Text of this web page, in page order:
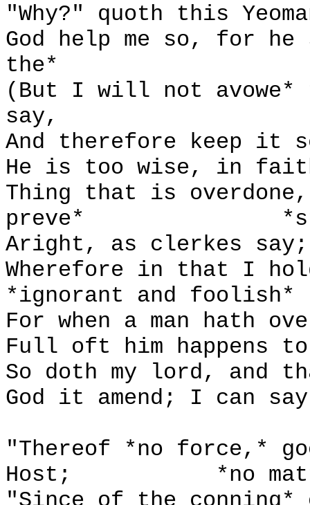
"Why?" quoth this
God help me so, for
the*
(But I will not
say,
And therefore keep it
He is too wise, in
Thing that is
preve*
Aright, as clerkes
Wherefore in that I
*ignorant and foolish*
For when a man hath
Full oft him happens
So doth my lord, and
God it amend; I can
"Thereof *no force,*
Host;
*no